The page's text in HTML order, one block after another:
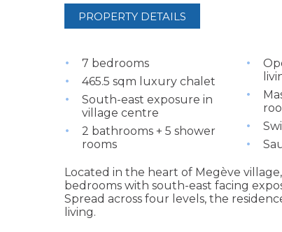
PROPERTY DETAILS
7 bedrooms
465.5 sqm luxury chalet
South-east exposure in
village centre
2 bathrooms + 5 shower
rooms
Located in the heart of Megève
bedrooms with south-east facing
Spread across four levels, the
living.